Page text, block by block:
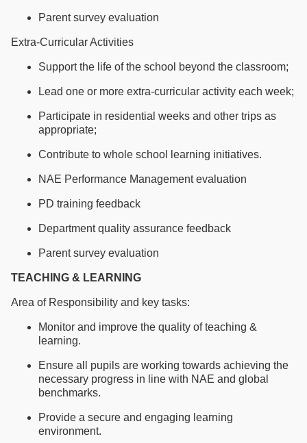
Parent survey evaluation
Extra-Curricular Activities
Support the life of the school beyond the classroom;
Lead one or more extra-curricular activity each week;
Participate in residential weeks and other trips as
appropriate;
Contribute to whole school learning initiatives.
NAE Performance Management evaluation
PD training feedback
Department quality assurance feedback
Parent survey evaluation
TEACHING & LEARNING
Area of Responsibility and key tasks:
Monitor and improve the quality of teaching &
learning.
Ensure all pupils are working towards achieving the
necessary progress in line with NAE and global
benchmarks.
Provide a secure and engaging learning
environment.